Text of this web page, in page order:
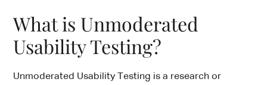
What is Unmoderated
Usability Testing?
Unmoderated Usability Testing is a research or